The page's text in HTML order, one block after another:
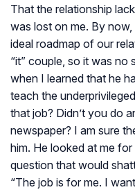
That the relationship
was lost on me. By
ideal roadmap of our
“it” couple, so it was no
when I learned that he
teach the
that job? Didn’t you do
newspaper? I am sure
him. He looked at me
question that would
“The job is for me. I